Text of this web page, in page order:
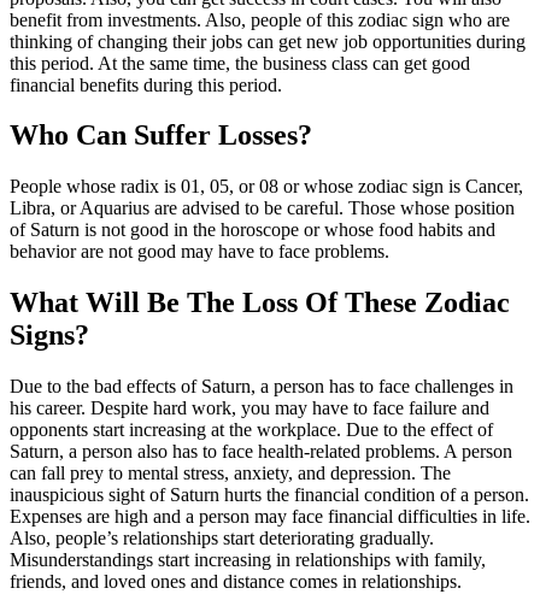
benefit from investments. Also, people of this zodiac sign who are
thinking of changing their jobs can get new job opportunities during
this period. At the same time, the business class can get good
financial benefits during this period.
Who Can Suffer Losses?
People whose radix is ​​01, 05, or 08 or whose zodiac sign is Cancer,
Libra, or Aquarius are advised to be careful. Those whose position
of Saturn is not good in the horoscope or whose food habits and
behavior are not good may have to face problems.
What Will Be The Loss Of These Zodiac
Signs?
Due to the bad effects of Saturn, a person has to face challenges in
his career. Despite hard work, you may have to face failure and
opponents start increasing at the workplace. Due to the effect of
Saturn, a person also has to face health-related problems. A person
can fall prey to mental stress, anxiety, and depression. The
inauspicious sight of Saturn hurts the financial condition of a person.
Expenses are high and a person may face financial difficulties in life.
Also, people’s relationships start deteriorating gradually.
Misunderstandings start increasing in relationships with family,
friends, and loved ones and distance comes in relationships.